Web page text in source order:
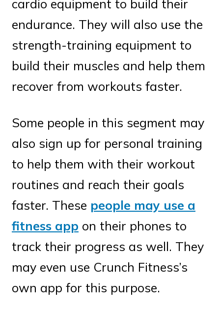
cardio equipment to build their
endurance. They will also use the
strength-training equipment to
build their muscles and help them
recover from workouts faster.
Some people in this segment may
also sign up for personal training
to help them with their workout
routines and reach their goals
faster. These people may use a
fitness app on their phones to
track their progress as well. They
may even use Crunch Fitness’s
own app for this purpose.